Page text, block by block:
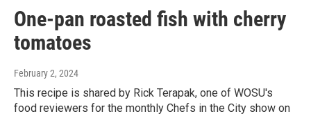
One-pan roasted fish with cherry
tomatoes
February 2, 2024
This recipe is shared by Rick Terapak, one of WOSU's
food reviewers for the monthly Chefs in the City show on